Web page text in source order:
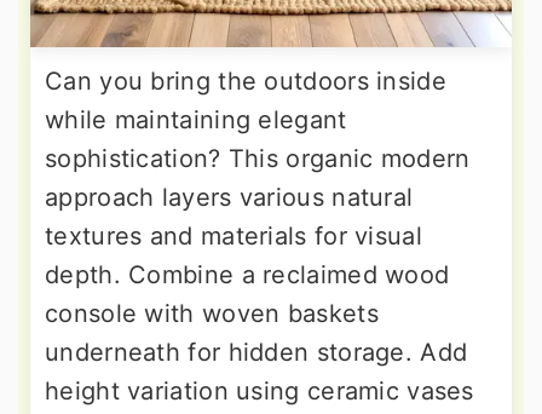
Can you bring the outdoors inside
while maintaining elegant
sophistication? This organic modern
approach layers various natural
textures and materials for visual
depth. Combine a reclaimed wood
console with woven baskets
underneath for hidden storage. Add
height variation using ceramic vases